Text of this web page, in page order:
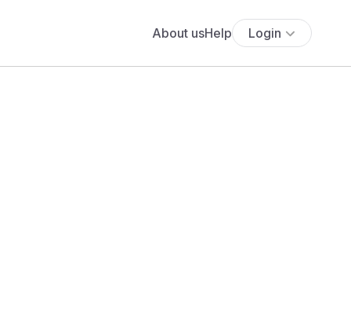
About usHelp Login